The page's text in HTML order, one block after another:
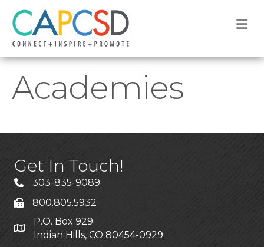
Academies
Get In Touch!
303-835-9089
800.805.5932
P.O. Box 929
Indian Hills, CO 80454-0929